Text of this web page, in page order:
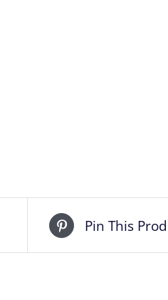
Pin This